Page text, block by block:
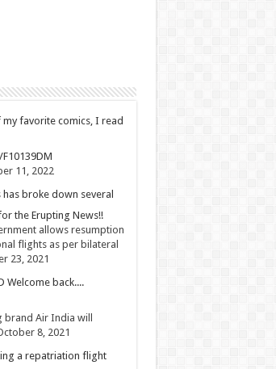
my favorite comics, I read
F10139DM
11, 2022
has broke down several
the Erupting News!!
allows resumption
flights as per bilateral
23, 2021
Welcome back....
brand Air India will
8, 2021
a repatriation flight